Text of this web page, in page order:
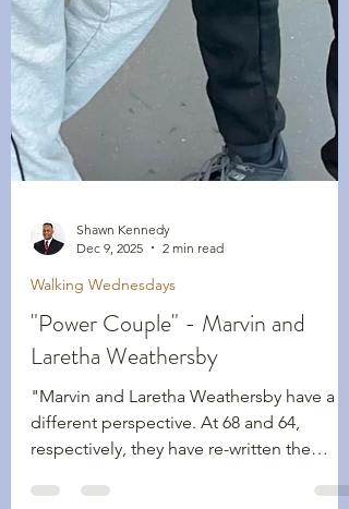
Shawn Kennedy
Dec 9, 2025
2 min read
Walking Wednesdays
"Power Couple" - Marvin and
Laretha Weathersby